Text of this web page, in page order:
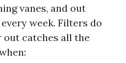
vanes, and out
week. Filters do
catches all the